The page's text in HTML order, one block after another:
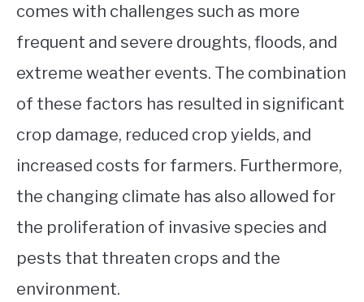
comes with challenges such as more
frequent and severe droughts, floods, and
extreme weather events. The combination
of these factors has resulted in significant
crop damage, reduced crop yields, and
increased costs for farmers. Furthermore,
the changing climate has also allowed for
the proliferation of invasive species and
pests that threaten crops and the
environment.